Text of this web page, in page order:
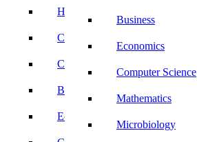
Business
Economics
Computer Science
Mathematics
Microbiology
History
Criminology
Commerce
Business
Economics